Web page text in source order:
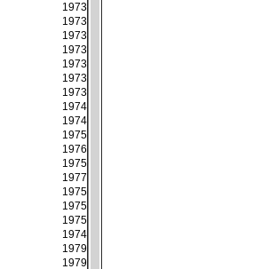
1973
1973
1973
1973
1973
1973
1973
1974
1974
1975
1976
1975
1977
1975
1975
1975
1974
1979
1979